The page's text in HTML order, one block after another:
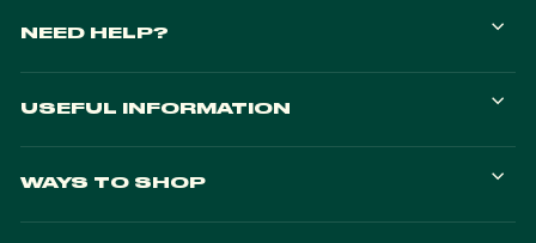
NEED HELP?
USEFUL INFORMATION
WAYS TO SHOP